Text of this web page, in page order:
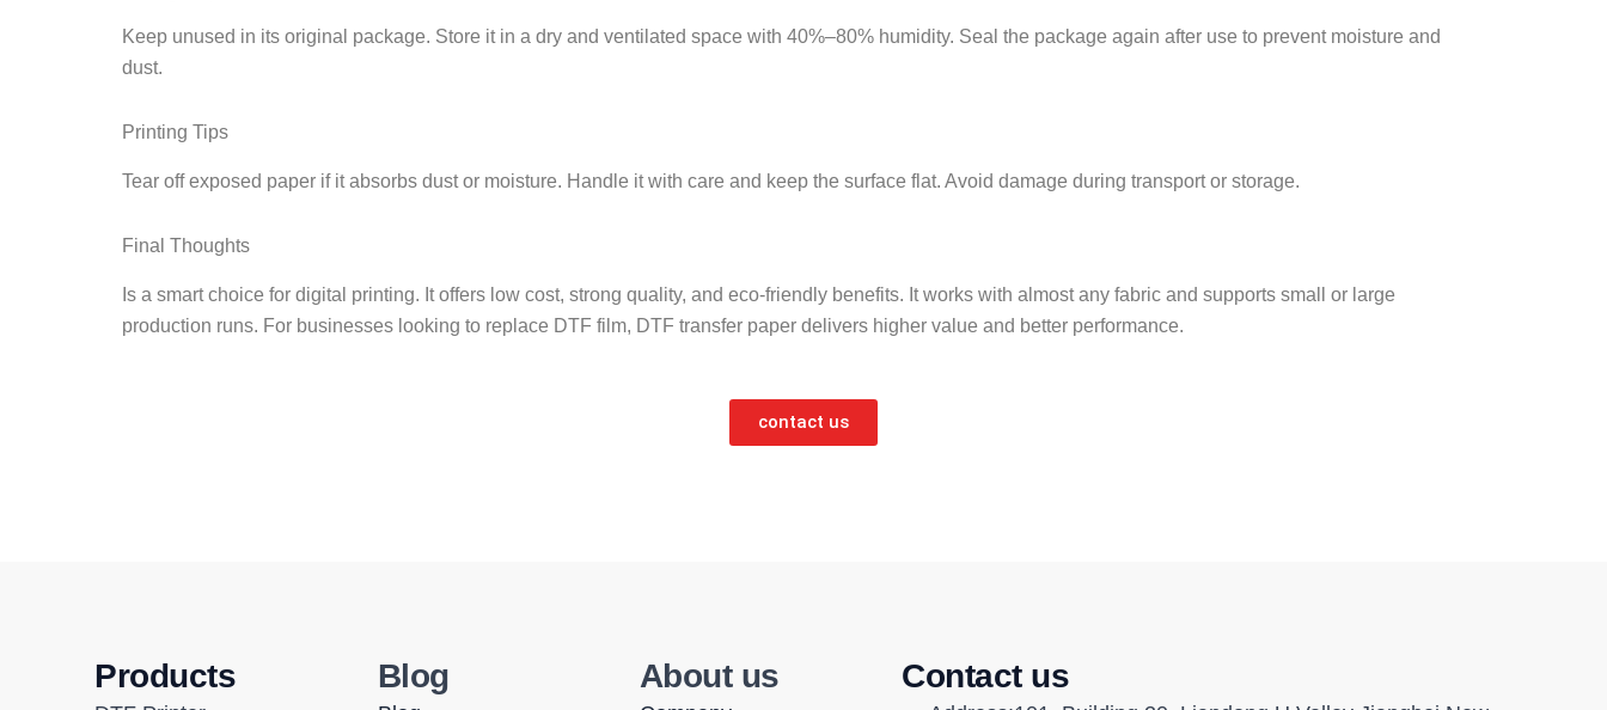
Keep unused in its original package. Store it in a dry and ventilated space with 40%–80% humidity. Seal the package again after use to prevent moisture and
dust.
Printing Tips
Tear off exposed paper if it absorbs dust or moisture. Handle it with care and keep the surface flat. Avoid damage during transport or storage.
Final Thoughts
Is a smart choice for digital printing. It offers low cost, strong quality, and eco-friendly benefits. It works with almost any fabric and supports small or large
production runs. For businesses looking to replace DTF film, DTF transfer paper delivers higher value and better performance.
contact us
Products Blog About us Contact us